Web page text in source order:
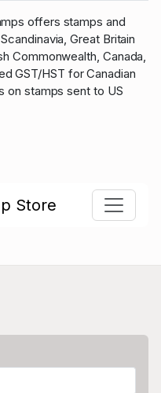
offers stamps and
Great Britain
Commonwealth, Canada,
GST/HST for Canadian
on stamps sent to US
Store